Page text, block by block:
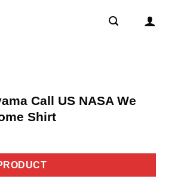
Call US NASA We
Shirt